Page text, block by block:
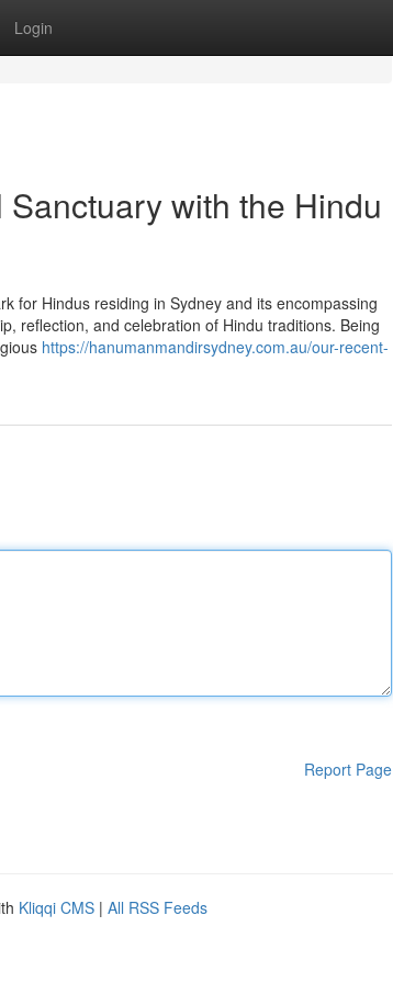
Login
with the Hindu
for Hindus residing in Sydney and its encompassing
reflection, and celebration of Hindu traditions. Being
https://hanumanmandirsydney.com.au/our-recent-
Report Page
Kliqqi CMS | All RSS Feeds